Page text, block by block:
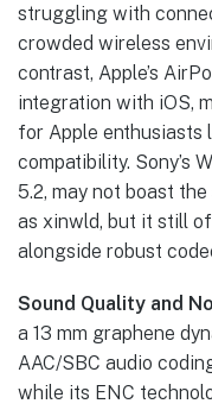
struggling with
crowded wireless
contrast, Apple’s
integration with iOS,
for Apple enthusiasts
compatibility. Sony’s
5.2, may not boast
as xinwld, but it still
alongside robust
Sound Quality and
a 13 mm graphene
AAC/SBC audio
while its ENC